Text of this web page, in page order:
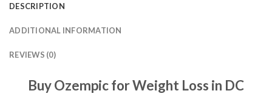
DESCRIPTION
ADDITIONAL INFORMATION
REVIEWS (0)
Buy Ozempic for Weight Loss in DC